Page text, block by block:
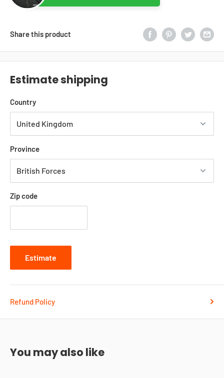
Share this product
Estimate shipping
Country
Province
Zip code
Estimate
Refund Policy
You may also like